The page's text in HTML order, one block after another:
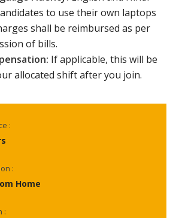
to use their own laptops
shall be reimbursed as per
of bills.
If applicable, this will be
allocated shift after you join.
:
:
Home
: